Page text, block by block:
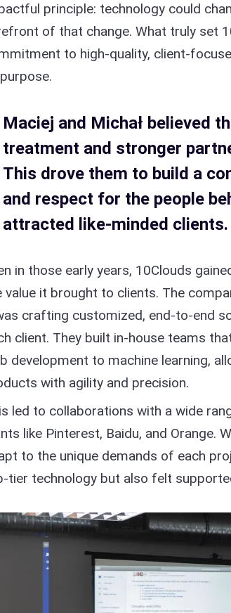
principle: technology could
of that change. What truly set
to high-quality, client-
Maciej and Michał believed
treatment and stronger
This drove them to build a
and respect for the people
attracted like-minded clients.
in those early years, 10Clouds
value it brought to clients. The
crafting customized, end-to-end
client. They built in-house teams
development to machine learning,
with agility and precision.
led to collaborations with a wide
like Pinterest, Baidu, and Orange.
to the unique demands of each
tier technology but also felt